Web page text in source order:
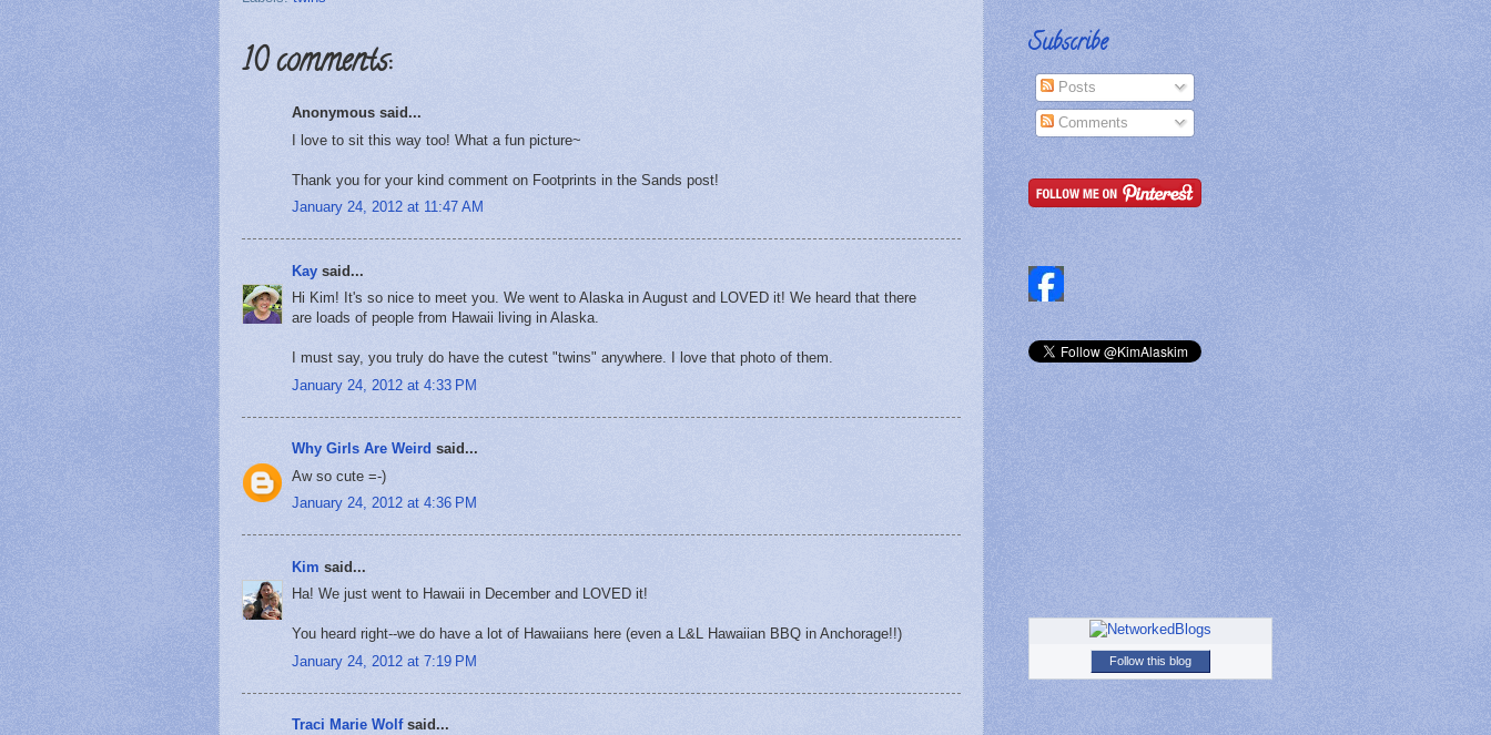
10 comments:
Anonymous said...
I love to sit this way too! What a fun picture~
Thank you for your kind comment on Footprints in the Sands post!
January 24, 2012 at 11:47 AM
Kay said...
Hi Kim! It's so nice to meet you. We went to Alaska in August and LOVED it! We heard that there
are loads of people from Hawaii living in Alaska.
I must say, you truly do have the cutest "twins" anywhere. I love that photo of them.
January 24, 2012 at 4:33 PM
Why Girls Are Weird said...
Aw so cute =-)
January 24, 2012 at 4:36 PM
Kim said...
Ha! We just went to Hawaii in December and LOVED it!
You heard right--we do have a lot of Hawaiians here (even a L&L Hawaiian BBQ in Anchorage!!)
January 24, 2012 at 7:19 PM
Traci Marie Wolfsaid...
Subscribe
Posts
Comments
Follow this blog